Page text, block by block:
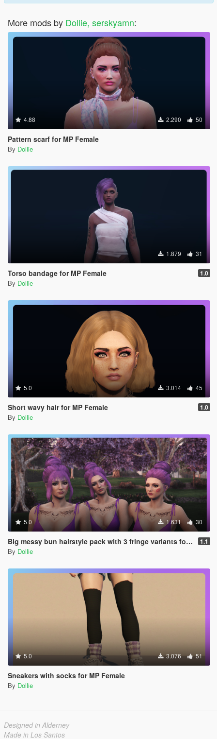
More mods by Dollie, serskyamn:
4.88 2.290 50
Pattern scarf for MP Female
By Dollie
1.879 31
Torso bandage for MP Female 1.0
By Dollie
5.0 3.014 45
Short wavy hair for MP Female 1.0
By Dollie
5.0 1.631 30
Big messy bun hairstyle pack with 3 fringe variants for MP Female 1.1
By Dollie
5.0 3.076 51
Sneakers with socks for MP Female
By Dollie
Designed in Alderney
Made in Los Santos